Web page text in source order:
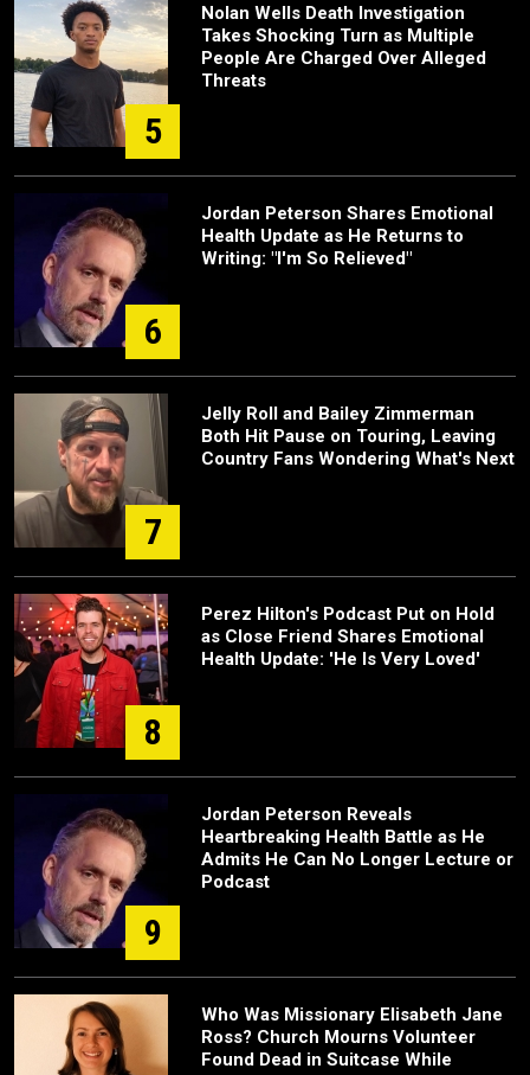
5
Nolan Wells Death Investigation
Takes Shocking Turn as Multiple
People Are Charged Over Alleged
Threats
6
Jordan Peterson Shares Emotional
Health Update as He Returns to
Writing: "I'm So Relieved"
7
Jelly Roll and Bailey Zimmerman
Both Hit Pause on Touring, Leaving
Country Fans Wondering What's Next
8
Perez Hilton's Podcast Put on Hold
as Close Friend Shares Emotional
Health Update: 'He Is Very Loved'
9
Jordan Peterson Reveals
Heartbreaking Health Battle as He
Admits He Can No Longer Lecture or
Podcast
Who Was Missionary Elisabeth Jane
Ross? Church Mourns Volunteer
Found Dead in Suitcase While